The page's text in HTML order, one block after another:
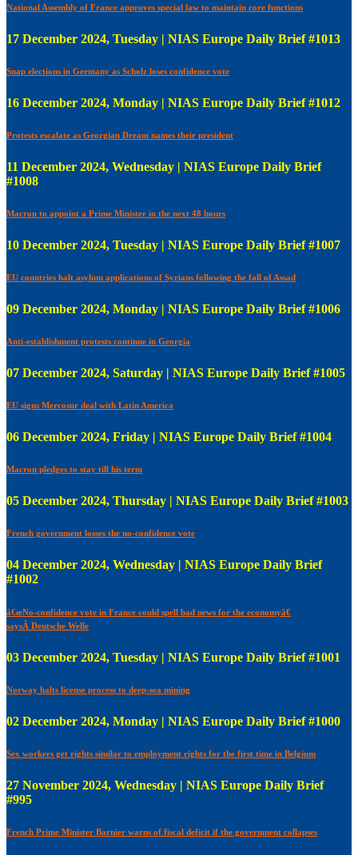
National Assembly of France approves special law to maintain core functions
17 December 2024, Tuesday | NIAS Europe Daily Brief #1013
Snap elections in Germany as Scholz loses confidence vote
16 December 2024, Monday | NIAS Europe Daily Brief #1012
Protests escalate as Georgian Dream names their president
11 December 2024, Wednesday | NIAS Europe Daily Brief
#1008
Macron to appoint a Prime Minister in the next 48 hours
10 December 2024, Tuesday | NIAS Europe Daily Brief #1007
EU countries halt asylum applications of Syrians following the fall of Assad
09 December 2024, Monday | NIAS Europe Daily Brief #1006
Anti-establishment protests continue in Georgia
07 December 2024, Saturday | NIAS Europe Daily Brief #1005
EU signs Mercosur deal with Latin America
06 December 2024, Friday | NIAS Europe Daily Brief #1004
Macron pledges to stay till his term
05 December 2024, Thursday | NIAS Europe Daily Brief #1003
French government losses the no-confidence vote
04 December 2024, Wednesday | NIAS Europe Daily Brief
#1002
â€œNo-confidence vote in France could spell bad news for the economyâ€
saysÂ Deutsche Welle
03 December 2024, Tuesday | NIAS Europe Daily Brief #1001
Norway halts license process to deep-sea mining
02 December 2024, Monday | NIAS Europe Daily Brief #1000
Sex workers get rights similar to employment rights for the first time in Belgium
27 November 2024, Wednesday | NIAS Europe Daily Brief
#995
French Prime Minister Barnier warns of fiscal deficit if the government collapses